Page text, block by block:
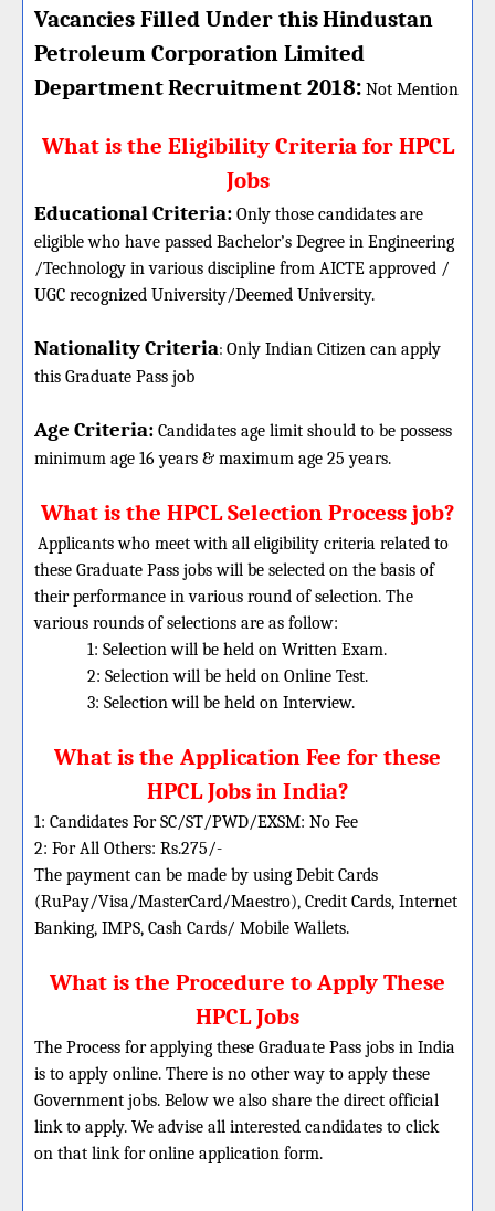
Vacancies Filled Under thisHindustan
Petroleum Corporation Limited
DepartmentRecruitment 2018: Not Mention
What is the Eligibility Criteria for HPCL
Jobs
Educational Criteria: Only those candidates are
eligible who have passed Bachelor’s Degree in Engineering
/Technology in various discipline from AICTE approved /
UGC recognized University/Deemed University.
Nationality Criteria: Only Indian Citizen can apply
this Graduate Pass job
Age Criteria: Candidates age limit should to be possess
minimum age 16 years & maximum age 25 years.
What is the HPCL Selection Process job?
Applicants who meet with all eligibility criteria related to
these Graduate Pass jobs will be selected on the basis of
their performance in various round of selection. The
various rounds of selections are as follow:
1: Selection will be held on Written Exam.
2: Selection will be held on Online Test.
3: Selection will be held on Interview.
What is the Application Fee for these
HPCL Jobs in India?
1: Candidates For SC/ST/PWD/EXSM: No Fee
2: For All Others: Rs.275/-
The payment can be made by using Debit Cards
(RuPay/Visa/MasterCard/Maestro), Credit Cards, Internet
Banking, IMPS, Cash Cards/ Mobile Wallets.
What is the Procedure to Apply These
HPCL Jobs
The Process for applying these Graduate Pass jobs in India
is to apply online. There is no other way to apply these
Government jobs. Below we also share the direct official
link to apply. We advise all interested candidates to click
on that link for online application form.